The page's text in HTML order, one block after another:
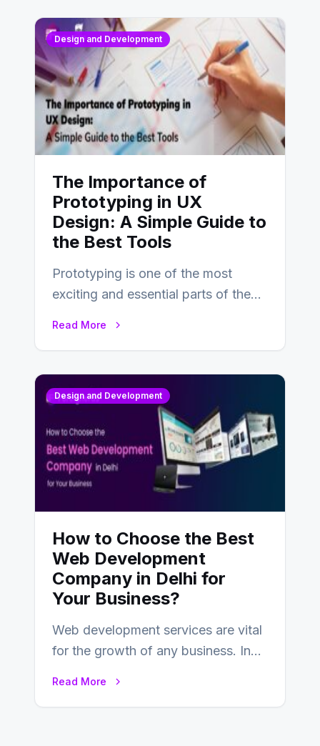
Design and Development
The Importance of
Prototyping in UX
Design: A Simple Guide to
the Best Tools
Prototyping is one of the most
exciting and essential parts of the
Read More
Design and Development
How to Choose the Best
Web Development
Company in Delhi for
Your Business?
Web development services are vital
for the growth of any business. In
Read More